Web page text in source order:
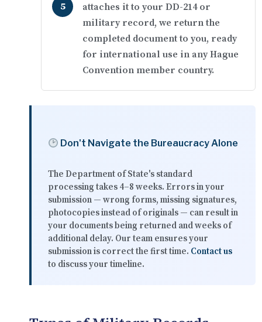
attaches it to your DD-214 or
military record, we return the
completed document to you, ready
for international use in any Hague
Convention member country.
Don't Navigate the Bureaucracy Alone
The Department of State's standard
processing takes 4–8 weeks. Errors in your
submission — wrong forms, missing signatures,
photocopies instead of originals — can result in
your documents being returned and weeks of
additional delay. Our team ensures your
submission is correct the first time. Contact us
to discuss your timeline.